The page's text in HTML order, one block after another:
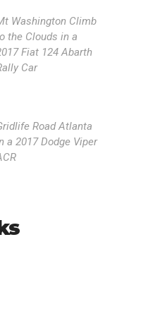
Washington Climb
the Clouds in a
Fiat 124 Abarth
Car
Road Atlanta
a 2017 Dodge Viper